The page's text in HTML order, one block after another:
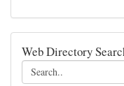
Web Directory